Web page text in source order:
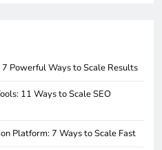
Powerful Ways to Scale Results
11 Ways to Scale SEO
Platform: 7 Ways to Scale Fast